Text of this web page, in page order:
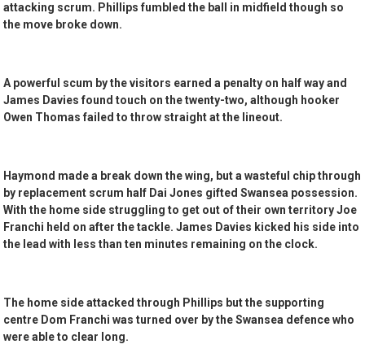
attacking scrum. Phillips fumbled the ball in midfield though so
the move broke down.
A powerful scum by the visitors earned a penalty on half way and
James Davies found touch on the twenty-two, although hooker
Owen Thomas failed to throw straight at the lineout.
Haymond made a break down the wing, but a wasteful chip through
by replacement scrum half Dai Jones gifted Swansea possession.
With the home side struggling to get out of their own territory Joe
Franchi held on after the tackle. James Davies kicked his side into
the lead with less than ten minutes remaining on the clock.
The home side attacked through Phillips but the supporting
centre Dom Franchi was turned over by the Swansea defence who
were able to clear long.